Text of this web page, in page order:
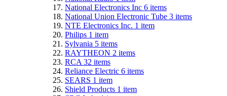
National Electronics Inc 6 items
National Union Electronic Tube 3 items
NTE Electronics Inc. 1 item
Philips 1 item
Sylvania 5 items
RAYTHEON 2 items
RCA 32 items
Reliance Electric 6 items
SEARS 1 item
Shield Products 1 item